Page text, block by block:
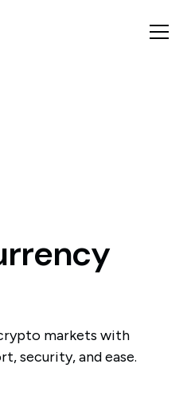
markets with
security, and ease.